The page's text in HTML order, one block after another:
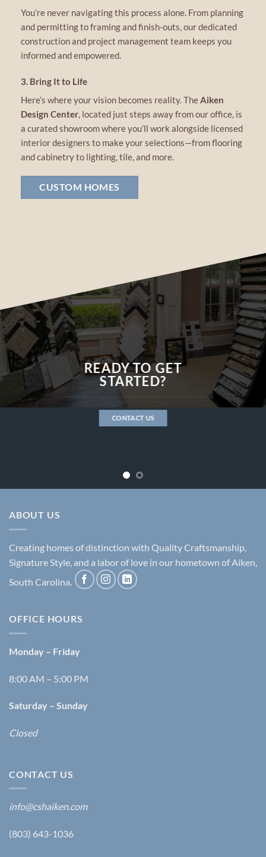
You’re never navigating this process alone. From planning
and permitting to framing and finish-outs, our dedicated
construction and project management team keeps you
informed and empowered.
3. Bring It to Life
Here’s where your vision becomes reality. TheAiken
Design Center, located just steps away from our office, is
a curated showroom where you’ll work alongside licensed
interior designers to make your selections—from flooring
and cabinetry to lighting, tile, and more.
CUSTOM HOMES
READY TO GET
STARTED?
CONTACT US
ABOUT US
Creating homes of distinction with Quality Craftsmanship,
Signature Style, and a labor of love in our hometown of Aiken,
South Carolina.
OFFICE HOURS
Monday – Friday
8:00 AM – 5:00 PM
Saturday – Sunday
Closed
CONTACT US
info@cshaiken.com
(803) 643-1036